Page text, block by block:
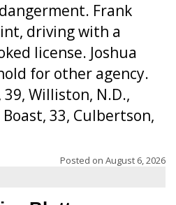
Frank
driving with a
license. Joshua
for other agency.
39, Williston, N.D.,
33, Culbertson,
Posted on August 6, 2026